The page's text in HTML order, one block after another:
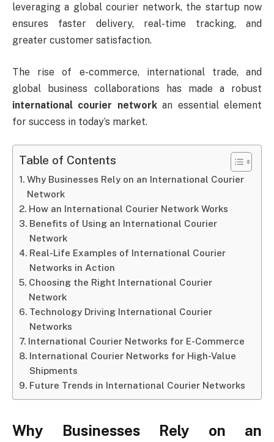
leveraging a global courier network, the startup now
ensures faster delivery, real-time tracking, and
greater customer satisfaction.
The rise of e-commerce, international trade, and
global business collaborations has made a robust
international courier networkan essential element
for success in today’s market.
Table of Contents
Why Businesses Rely on an International Courier
Network
How an International Courier Network Works
Benefits of Using an International Courier
Network
Real-Life Examples of International Courier
Networks in Action
Choosing the Right International Courier
Network
Technology Driving International Courier
Networks
International Courier Networks for E-Commerce
International Courier Networks for High-Value
Shipments
Future Trends in International Courier Networks
Why Businesses Rely on an